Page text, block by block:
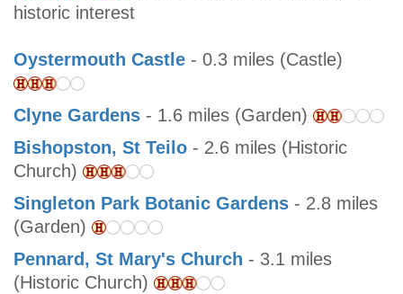
historic interest
Oystermouth Castle - 0.3 miles (Castle)
Clyne Gardens - 1.6 miles (Garden)
Bishopston, St Teilo - 2.6 miles (Historic
Church)
Singleton Park Botanic Gardens - 2.8 miles
(Garden)
Pennard, St Mary's Church - 3.1 miles
(Historic Church)